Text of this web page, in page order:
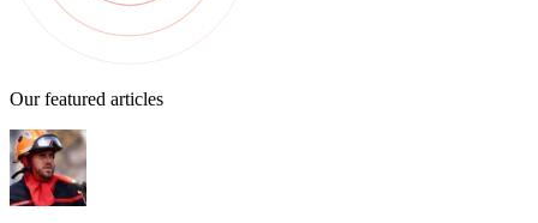
Our featured articles